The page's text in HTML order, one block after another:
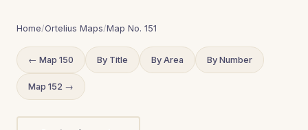
Home/Ortelius Maps/Map No. 151
← Map 150 By Title By Area By Number
Map 152 →